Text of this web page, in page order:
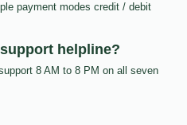
payment modes credit / debit
helpline?
8 AM to 8 PM on all seven